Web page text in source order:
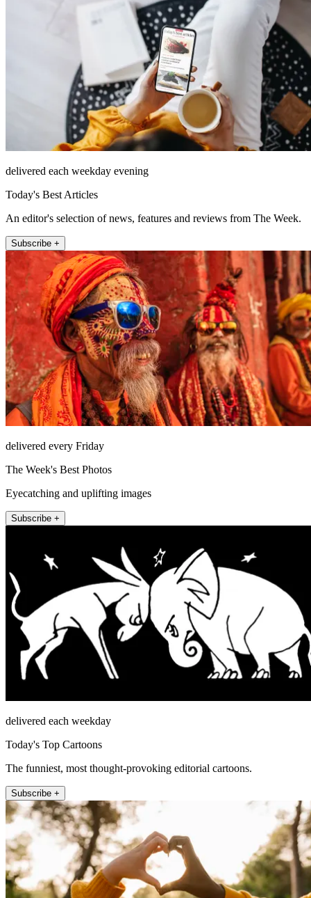
delivered each weekday evening
Today's Best Articles
An editor's selection of news, features and reviews from The Week.
Subscribe +
delivered every Friday
The Week's Best Photos
Eyecatching and uplifting images
Subscribe +
delivered each weekday
Today's Top Cartoons
The funniest, most thought-provoking editorial cartoons.
Subscribe +